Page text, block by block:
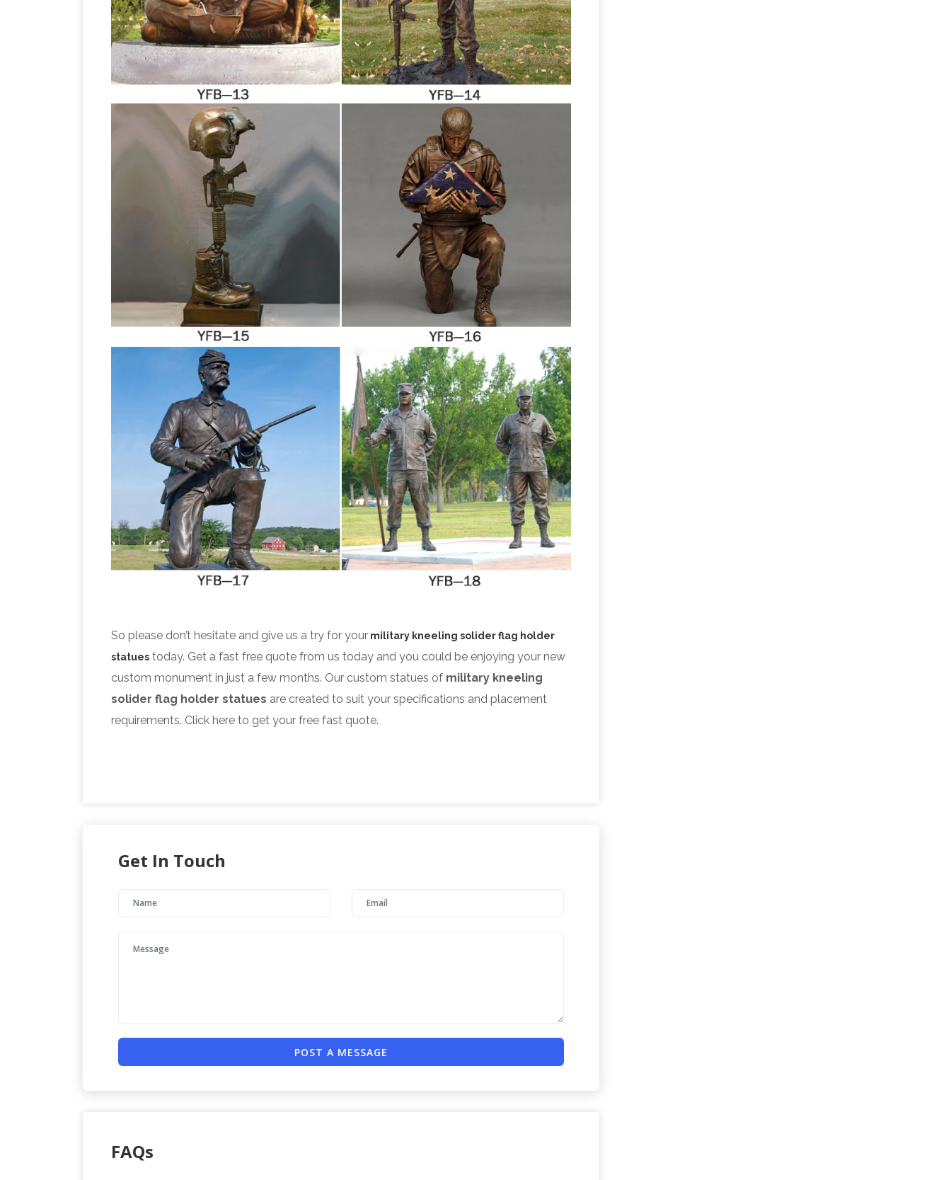
So please don’t hesitate and give us a try for your military kneeling solider flag holder
statues today. Get a fast free quote from us today and you could be enjoying your new
custom monument in just a few months. Our custom statues of military kneeling
solider flag holder statues are created to suit your specifications and placement
requirements. Click here to get your free fast quote.
Get In Touch
POST A MESSAGE
FAQs